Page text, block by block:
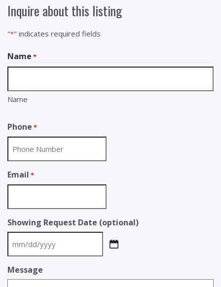
Inquire about this listing
"*" indicates required fields
Name *
Name
Phone *
Email *
Showing Request Date (optional)
MM
slash
DD
slash
Message